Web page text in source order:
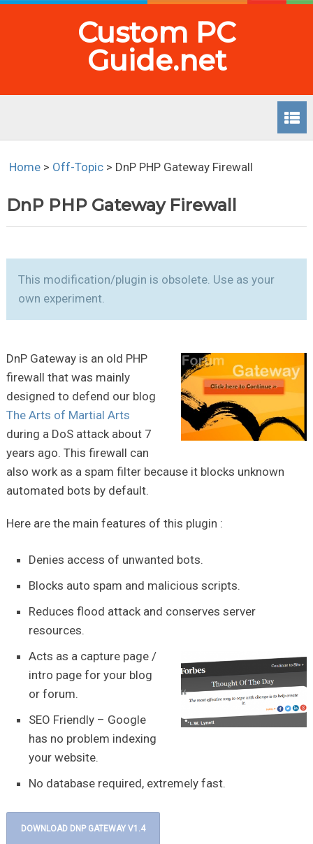
Custom PC
Guide.net
Home> Off-Topic> DnP PHP Gateway Firewall
DnP PHP Gateway Firewall
This modification/plugin is obsolete. Use as your
own experiment.
DnP Gateway is an old PHP
firewall that was mainly
designed to defend our blog
The Arts of Martial Arts
during a DoS attack about 7
years ago. This firewall can
also work as a spam filter because it blocks unknown
automated bots by default.
Here are the main features of this plugin :
Denies access of unwanted bots.
Blocks auto spam and malicious scripts.
Reduces flood attack and conserves server
resources.
Acts as a capture page /
intro page for your blog
or forum.
SEO Friendly – Google
has no problem indexing
your website.
No database required, extremely fast.
DOWNLOAD DNP GATEWAY V1.4